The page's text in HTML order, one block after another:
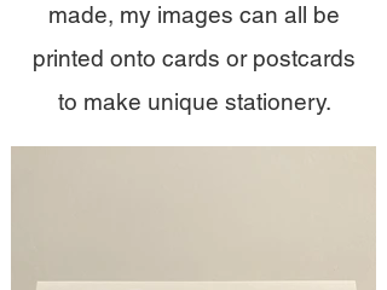
made, my images can all be
printed onto cards or postcards
to make unique stationery.